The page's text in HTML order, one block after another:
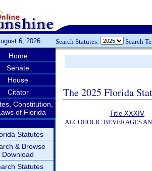
6, 2026 Search Statutes: Search
Home
Senate
House
Citator
Constitution,
of Florida
Statutes
& Browse
Download
Statutes
The 2025 Florida
Title XXXIV
ALCOHOLIC BEVERAGES